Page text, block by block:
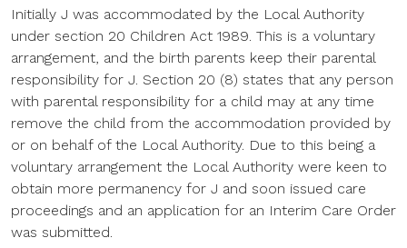
Initially J was accommodated by the Local Authority
under section 20 Children Act 1989. This is a voluntary
arrangement, and the birth parents keep their parental
responsibility for J. Section 20 (8) states that any person
with parental responsibility for a child may at any time
remove the child from the accommodation provided by
or on behalf of the Local Authority. Due to this being a
voluntary arrangement the Local Authority were keen to
obtain more permanency for J and soon issued care
proceedings and an application for an Interim Care Order
was submitted.